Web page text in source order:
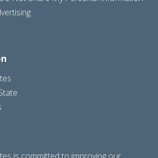
is committed to improving our